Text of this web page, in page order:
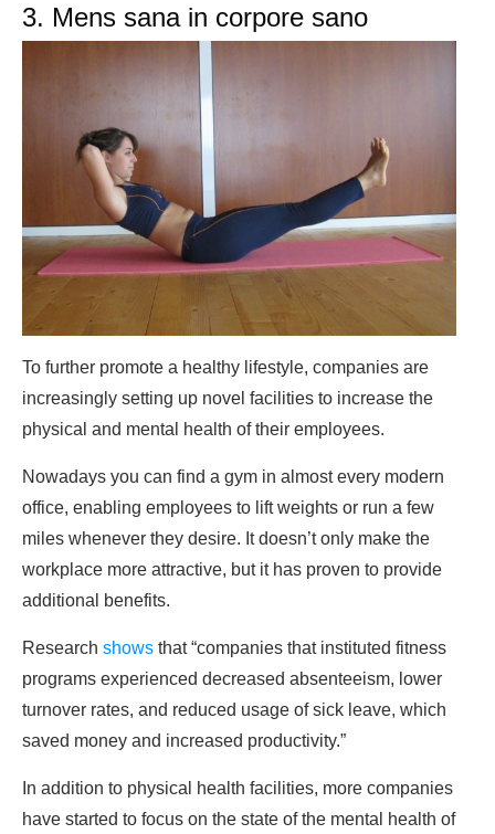
3. Mens sana in corpore sano
To further promote a healthy lifestyle, companies are
increasingly setting up novel facilities to increase the
physical and mental health of their employees.
Nowadays you can find a gym in almost every modern
office, enabling employees to lift weights or run a few
miles whenever they desire. It doesn’t only make the
workplace more attractive, but it has proven to provide
additional benefits.
Research shows that “companies that instituted fitness
programs experienced decreased absenteeism, lower
turnover rates, and reduced usage of sick leave, which
saved money and increased productivity.”
In addition to physical health facilities, more companies
have started to focus on the state of the mental health of